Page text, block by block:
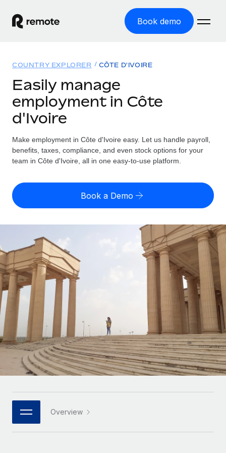
Book demo
GLOBAL EMPLOYMENT
Global Payroll
Employer of Record
Expand globally with zero entity cost
Contractor of Record
Compliantly engage contractors worldwide
Onboard and manage contractors globally
PEO
Outsource complex employment tasks
INFRASTRUCTURE
Remote Embedded
Seamlessly integrate HR into workflows
Platform
Built-in core HR functions for your team
Connect New
Connect any AI tool to Remote using our MCP
Integrations
Streamline processes with essential business tools
Solutions
Country Explorer
Find global employment support by country
Compare Remote
GROWTH STAGE
Startups
Agile global HR & payroll solutions for growing
companies
Mid-market
Expand teams with tailored HR solutions
Enterprise
Global HR for large businesses
PARTNER WITH US
Strategic technology partners
Flexibly embed global HR into your platform
Resources
TOOLS & CALCULATORS
Employee cost calculator
Explore currency options and payout speeds for global
contractors
LEARN WITH REMOTE
Research & Guides
Case studies
HR Glossary
Checklists & Templates
Job Description Library
Webinars
Events
Pricing
English (United States)
English
Nederlands
Français
Deutsch
Español
Italiano
Português (Portugal)
日本語
한국어
COUNTRY EXPLORER CÔTE D'IVOIRE
Easily manage
employment in Côte
d'Ivoire
Make employment in Côte d'Ivoire easy. Let us handle payroll,
benefits, taxes, compliance, and even stock options for your
team in Côte d'Ivoire, all in one easy-to-use platform.
Book a Demo
Overview